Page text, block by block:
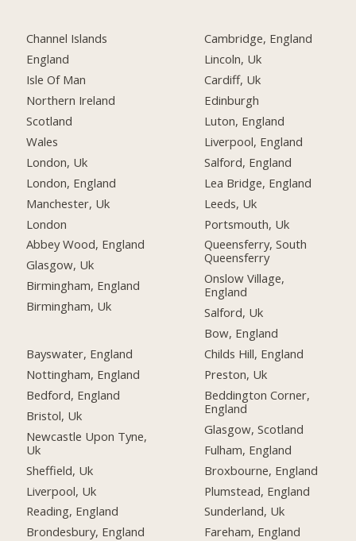
Channel Islands
England
Isle Of Man
Northern Ireland
Scotland
Wales
London, Uk
London, England
Manchester, Uk
London
Abbey Wood, England
Glasgow, Uk
Birmingham, England
Birmingham, Uk
Bayswater, England
Nottingham, England
Bedford, England
Bristol, Uk
Newcastle Upon Tyne,
Uk
Sheffield, Uk
Liverpool, Uk
Reading, England
Brondesbury, England
Cambridge, England
Lincoln, Uk
Cardiff, Uk
Edinburgh
Luton, England
Liverpool, England
Salford, England
Lea Bridge, England
Leeds, Uk
Portsmouth, Uk
Queensferry, South
Queensferry
Onslow Village,
England
Salford, Uk
Bow, England
Childs Hill, England
Preston, Uk
Beddington Corner,
England
Glasgow, Scotland
Fulham, England
Broxbourne, England
Plumstead, England
Sunderland, Uk
Fareham, England